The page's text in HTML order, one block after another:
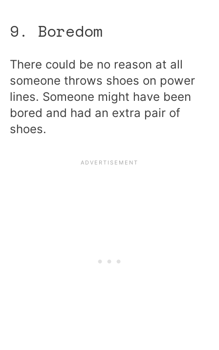
9. Boredom
There could be no reason at all
someone throws shoes on power
lines. Someone might have been
bored and had an extra pair of
shoes.